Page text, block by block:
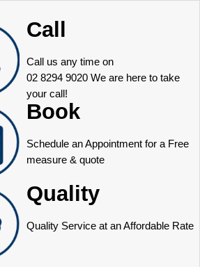
Call
Call us any time on
02 8294 9020 We are here to take
your call!
Book
Schedule an Appointment for a Free
measure & quote
Quality
Quality Service at an Affordable Rate